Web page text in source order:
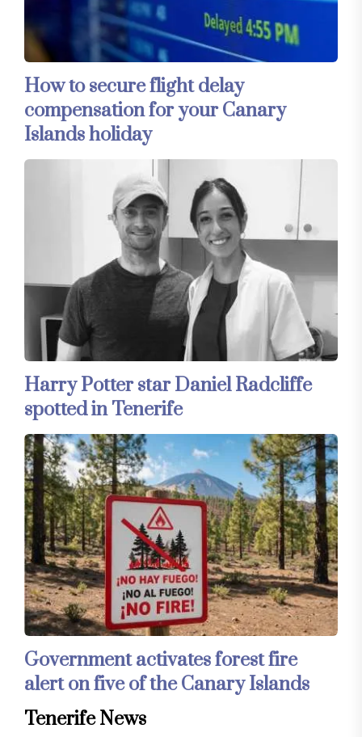
How to secure flight delay
compensation for your Canary
Islands holiday
Harry Potter star Daniel Radcliffe
spotted in Tenerife
Government activates forest fire
alert on five of the Canary Islands
Tenerife News